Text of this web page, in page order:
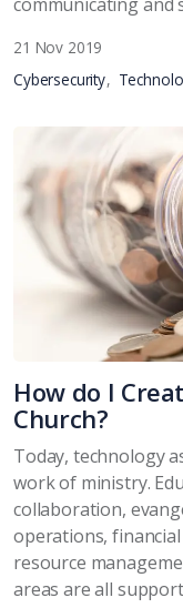
21 Nov 2019
Cybersecurity
How do I
Church?
Today, technology
work of ministry.
collaboration,
operations,
resource
areas are all